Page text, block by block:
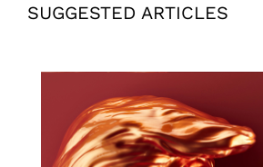
SUGGESTED ARTICLES